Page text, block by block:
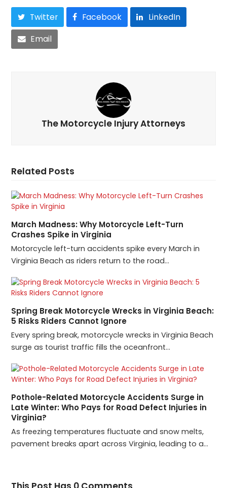
Twitter Facebook
LinkedIn
Email
The Motorcycle Injury Attorneys
Related Posts
March Madness: Why Motorcycle Left-Turn
Crashes Spike in Virginia
Motorcycle left-turn accidents spike every March in
Virginia Beach as riders return to the road…
Spring Break Motorcycle Wrecks in Virginia Beach:
5 Risks Riders Cannot Ignore
Every spring break, motorcycle wrecks in Virginia Beach
surge as tourist traffic fills the oceanfront…
Pothole-Related Motorcycle Accidents Surge in
Late Winter: Who Pays for Road Defect Injuries in
Virginia?
As freezing temperatures fluctuate and snow melts,
pavement breaks apart across Virginia, leading to a…